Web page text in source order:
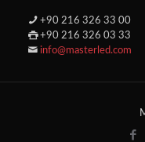
+90 216 326 33 00
+90 216 326 03 33
info@masterled.com